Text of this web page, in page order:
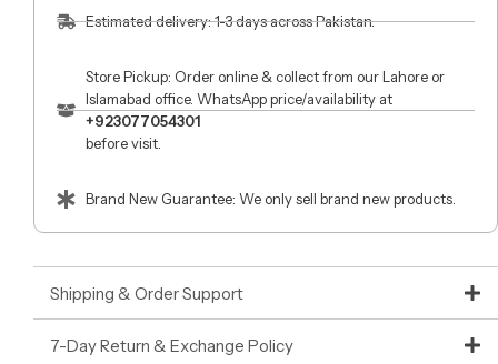
Estimated delivery: 1-3 days across Pakistan.
Store Pickup: Order online & collect from our Lahore or
Islamabad office. WhatsApp price/availability at
+923077054301
before visit.
Brand New Guarantee: We only sell brand new products.
Shipping & Order Support
7-Day Return & Exchange Policy